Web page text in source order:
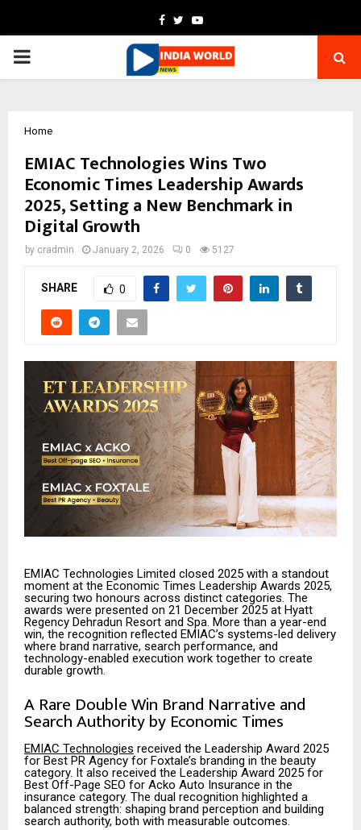
Facebook
TwitterYoutube
PRIMARY
Home
EMIAC Technologies Wins Two
Economic Times Leadership Awards
2025, Setting a New Benchmark in
Digital Growth
by cradmin January 2, 2026 0 5127
SHARE 0
EMIAC Technologies Limited closed 2025 with a standout
moment at the Economic Times Leadership Awards 2025,
securing two honours across distinct categories. The
awards were presented on 21 December 2025 at Hyatt
Regency Dehradun Resort and Spa. More than a year-end
win, the recognition reflected EMIAC’s systems-led delivery
where brand narrative, search performance, and
technology-enabled execution work together to create
durable growth.
A Rare Double Win Brand Narrative and
Search Authority by Economic Times
EMIAC Technologies received the Leadership Award 2025
for Best PR Agency for Foxtale’s branding in the beauty
category. It also received the Leadership Award 2025 for
Best Off-Page SEO for Acko Auto Insurance in the
insurance category. The dual recognition highlighted a
balanced strength: shaping brand perception and building
search authority, both with measurable outcomes.